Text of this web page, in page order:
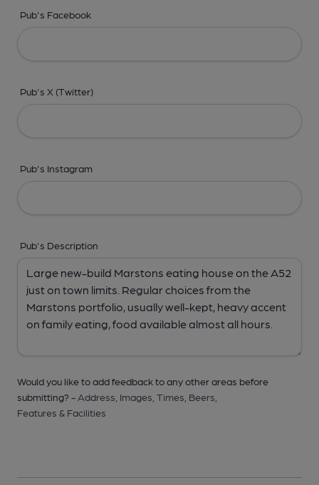
Pub's Facebook
Pub's X (Twitter)
Pub's Instagram
Pub's Description
Would you like to add feedback to any other areas before
submitting? - Address, Images, Times, Beers,
Features & Facilities